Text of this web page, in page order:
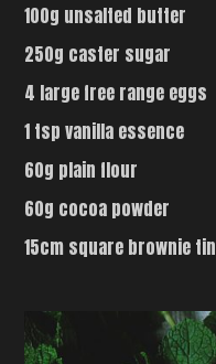
100g unsalted butter
250g caster sugar
4 large free range eggs
1 tsp vanilla essence
60g plain flour
60g cocoa powder
15cm square brownie tin